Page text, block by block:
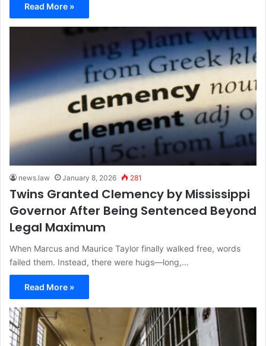
Read More »
news.law January 8, 2026 281
Twins Granted Clemency by Mississippi
Governor After Being Sentenced Beyond
Legal Maximum
When Marcus and Maurice Taylor finally walked free, words
failed them. Instead, there were hugs—long,…
Read More »